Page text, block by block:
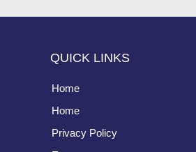
QUICK LINKS
Home
Home
Privacy Policy